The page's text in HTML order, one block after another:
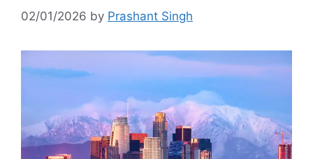
02/01/2026 by Prashant Singh